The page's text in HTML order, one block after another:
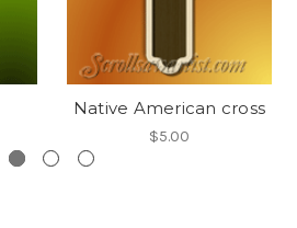
Native American cross
$5.00